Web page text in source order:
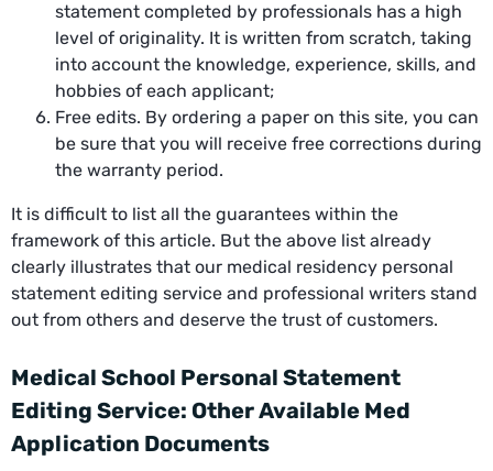
statement completed by professionals has a high
level of originality. It is written from scratch, taking
into account the knowledge, experience, skills, and
hobbies of each applicant;
Free edits. By ordering a paper on this site, you can
be sure that you will receive free corrections during
the warranty period.
It is difficult to list all the guarantees within the
framework of this article. But the above list already
clearly illustrates that our medical residency personal
statement editing service and professional writers stand
out from others and deserve the trust of customers.
Medical School Personal Statement
Editing Service: Other Available Med
Application Documents